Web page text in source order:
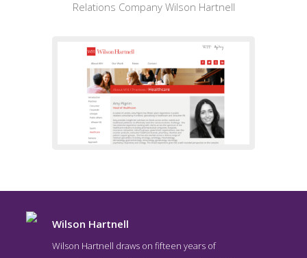
Relations Company Wilson Hartnell
Wilson Hartnell
Wilson Hartnell draws on fifteen years of